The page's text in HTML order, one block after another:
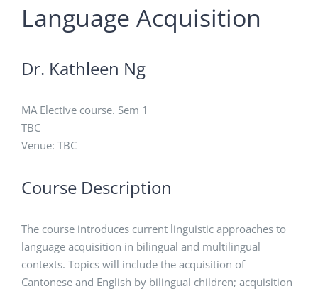
Language Acquisition
Dr. Kathleen Ng
MA Elective course. Sem 1
TBC
Venue: TBC
Course Description
The course introduces current linguistic approaches to
language acquisition in bilingual and multilingual
contexts. Topics will include the acquisition of
Cantonese and English by bilingual children; acquisition